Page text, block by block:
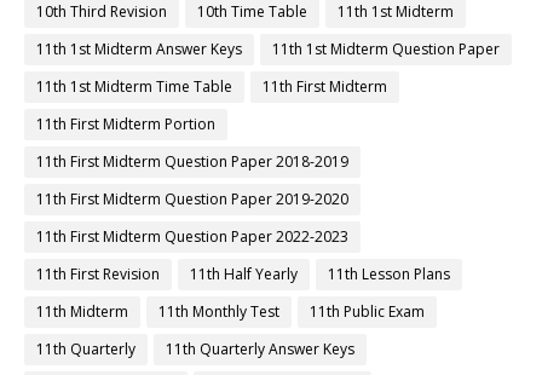
10th Third Revision
10th Time Table
11th 1st Midterm
11th 1st Midterm Answer Keys
11th 1st Midterm Question Paper
11th 1st Midterm Time Table
11th First Midterm
11th First Midterm Portion
11th First Midterm Question Paper 2018-2019
11th First Midterm Question Paper 2019-2020
11th First Midterm Question Paper 2022-2023
11th First Revision
11th Half Yearly
11th Lesson Plans
11th Midterm
11th Monthly Test
11th Public Exam
11th Quarterly
11th Quarterly Answer Keys